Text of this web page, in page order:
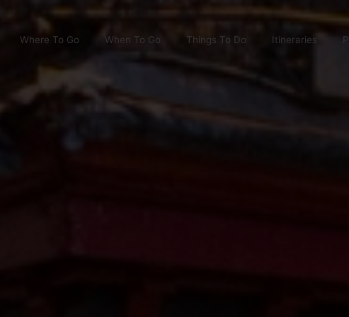
Where To Go When To Go Things To Do Itineraries